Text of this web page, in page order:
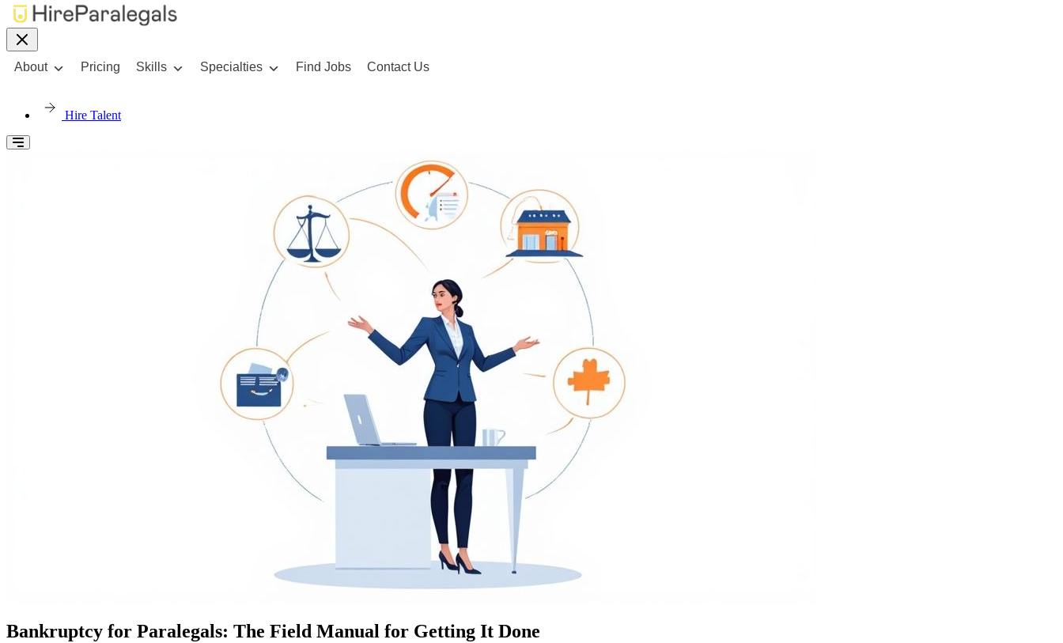
About Pricing Skills Specialties Find Jobs Contact Us
Hire Talent
Bankruptcy for Paralegals: The Field Manual for Getting It Done